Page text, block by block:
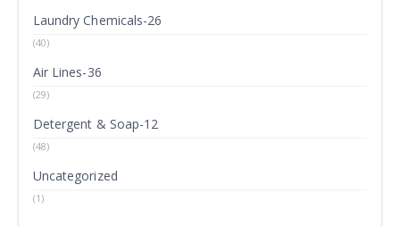
Laundry Chemicals-26
(40)
Air Lines-36
(29)
Detergent & Soap-12
(48)
Uncategorized
(1)